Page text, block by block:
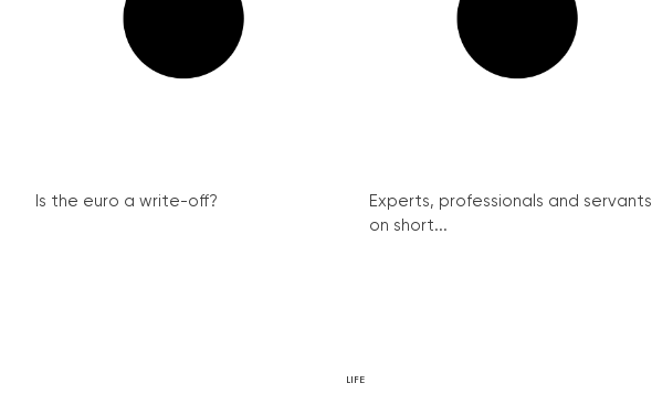
Is the euro a write-off?
Experts, professionals and servants
on short...
LIFE